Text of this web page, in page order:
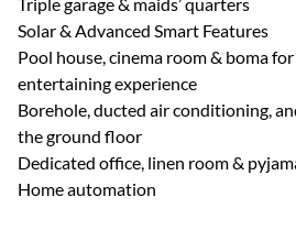
Solar & Advanced Smart Features
Pool house, cinema room & boma
entertaining experience
Borehole, ducted air conditioning,
the ground floor
Dedicated office, linen room &
Home automation